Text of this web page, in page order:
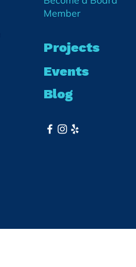
Member
Projects
Events
Blog